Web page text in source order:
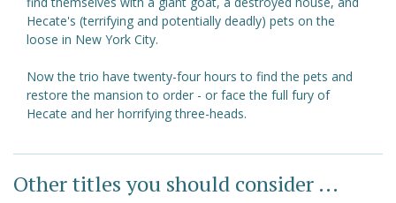
Hecate's (terrifying and potentially deadly) pets on the
loose in New York City.
Now the trio have twenty-four hours to find the pets and
restore the mansion to order - or face the full fury of
Hecate and her horrifying three-heads.
Other titles you should consider ...